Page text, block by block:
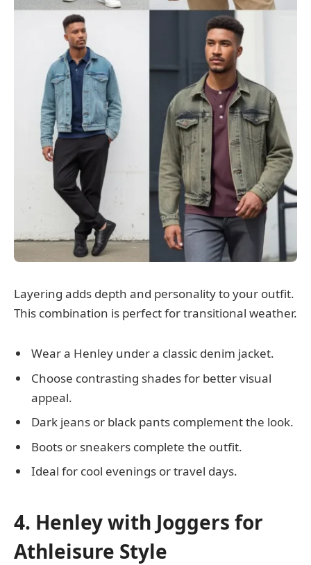
Layering adds depth and personality to your outfit.
This combination is perfect for transitional weather.
Wear a Henley under a classic denim jacket.
Choose contrasting shades for better visual
appeal.
Dark jeans or black pants complement the look.
Boots or sneakers complete the outfit.
Ideal for cool evenings or travel days.
4. Henley with Joggers for
Athleisure Style